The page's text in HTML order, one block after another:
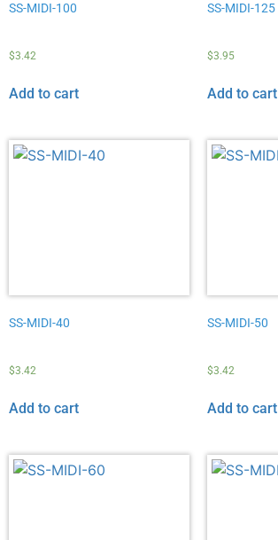
SS-MIDI-100
$3.42
Add to cart
SS-MIDI-125
$3.95
Add to cart
SS-MIDI-40
$3.42
Add to cart
SS-MIDI-50
$3.42
Add to cart